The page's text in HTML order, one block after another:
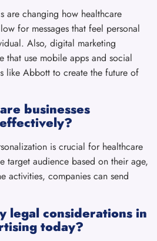
are changing how healthcare
for messages that feel personal
Also, digital marketing
that use mobile apps and social
like Abbott to create the future of
businesses
is crucial for healthcare
target audience based on their age,
activities, companies can send
legal considerations in
today?